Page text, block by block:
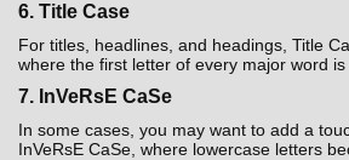
6. Title Case
For titles, headlines, and headings, Title
where the first letter of every major word
7. InVeRsE CaSe
In some cases, you may want to add a
InVeRsE CaSe, where lowercase letters